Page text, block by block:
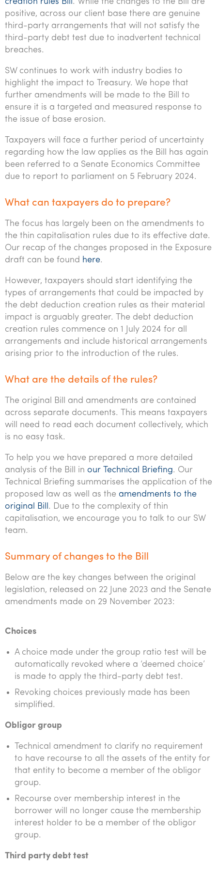
positive, across our client base there are genuine
third-party arrangements that will not satisfy the
third-party debt test due to inadvertent technical
breaches.
SW continues to work with industry bodies to
highlight the impact to Treasury. We hope that
further amendments will be made to the Bill to
ensure it is a targeted and measured response to
the issue of base erosion.
Taxpayers will face a further period of uncertainty
regarding how the law applies as the Bill has again
been referred to a Senate Economics Committee
due to report to parliament on 5 February 2024.
What can taxpayers do to prepare?
The focus has largely been on the amendments to
the thin capitalisation rules due to its effective date.
Our recap of the changes proposed in the Exposure
draft can be found here.
However, taxpayers should start identifying the
types of arrangements that could be impacted by
the debt deduction creation rules as their material
impact is arguably greater. The debt deduction
creation rules commence on 1 July 2024 for all
arrangements and include historical arrangements
arising prior to the introduction of the rules.
What are the details of the rules?
The original Bill and amendments are contained
across separate documents. This means taxpayers
will need to read each document collectively, which
is no easy task.
To help you we have prepared a more detailed
analysis of the Bill in our Technical Briefing. Our
Technical Briefing summarises the application of the
proposed law as well as the amendments to the
original Bill. Due to the complexity of thin
capitalisation, we encourage you to talk to our SW
team.
Summary of changes to the Bill
Below are the key changes between the original
legislation, released on 22 June 2023 and the Senate
amendments made on 29 November 2023:
Choices
A choice made under the group ratio test will be
automatically revoked where a ‘deemed choice’
is made to apply the third-party debt test.
Revoking choices previously made has been
simplified.
Obligor group
Technical amendment to clarify no requirement
to have recourse to all the assets of the entity for
that entity to become a member of the obligor
group.
Recourse over membership interest in the
borrower will no longer cause the membership
interest holder to be a member of the obligor
group.
Third party debt test